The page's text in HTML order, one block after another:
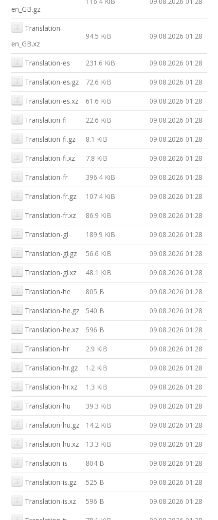
en_GB.gz
Translation-
en_GB.xz
94.5 KiB 09.08.2026 01:28
Translation-es 231.6 KiB 09.08.2026 01:28
Translation-es.gz 72.6 KiB 09.08.2026 01:28
Translation-es.xz 61.6 KiB 09.08.2026 01:28
Translation-fi 22.6 KiB 09.08.2026 01:28
Translation-fi.gz 8.1 KiB 09.08.2026 01:28
Translation-fi.xz 7.8 KiB 09.08.2026 01:28
Translation-fr 396.4 KiB 09.08.2026 01:28
Translation-fr.gz 107.4 KiB 09.08.2026 01:28
Translation-fr.xz 86.9 KiB 09.08.2026 01:28
Translation-gl 189.9 KiB 09.08.2026 01:28
Translation-gl.gz 56.6 KiB 09.08.2026 01:28
Translation-gl.xz 48.1 KiB 09.08.2026 01:28
Translation-he 805 B 09.08.2026 01:28
Translation-he.gz 540 B 09.08.2026 01:28
Translation-he.xz 596 B 09.08.2026 01:28
Translation-hr 2.9 KiB 09.08.2026 01:28
Translation-hr.gz 1.2 KiB 09.08.2026 01:28
Translation-hr.xz 1.3 KiB 09.08.2026 01:28
Translation-hu 39.3 KiB 09.08.2026 01:28
Translation-hu.gz 14.2 KiB 09.08.2026 01:28
Translation-hu.xz 13.3 KiB 09.08.2026 01:28
Translation-is 804 B 09.08.2026 01:28
Translation-is.gz 525 B 09.08.2026 01:28
Translation-is.xz 596 B 09.08.2026 01:28